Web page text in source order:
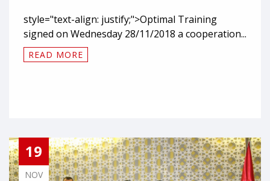
style="text-align: justify;">Optimal Training
signed on Wednesday 28/11/2018 a cooperation...
READ MORE
19
NOV